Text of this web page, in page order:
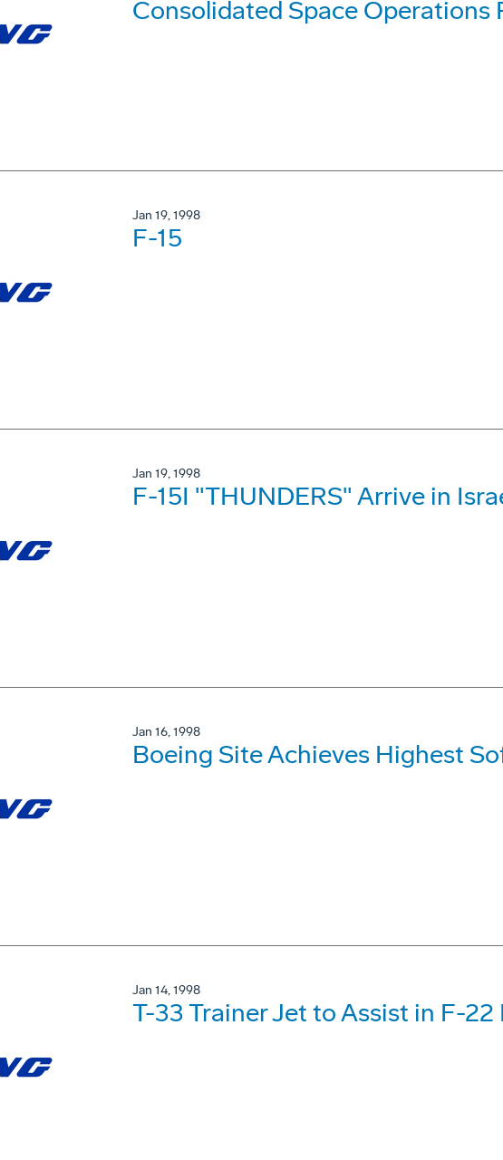
Consolidated Space Operations
Jan 19, 1998
F-15
Jan 19, 1998
F-15I "THUNDERS" Arrive in
Jan 16, 1998
Boeing Site Achieves Highest
Jan 14, 1998
T-33 Trainer Jet to Assist in F-22